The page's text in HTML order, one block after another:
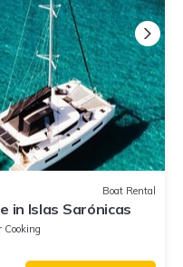
Boat Rental
in Islas Sarónicas
Cooking